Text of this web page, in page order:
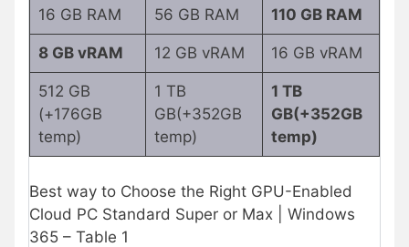
16 GB RAM 56 GB RAM 110 GB RAM
8 GB vRAM 12 GB vRAM 16 GB vRAM
512 GB
(+176GB
temp)
1 TB
GB(+352GB
temp)
1 TB
GB(+352GB
temp)
Best way to Choose the Right GPU-Enabled
Cloud PC Standard Super or Max | Windows
365 – Table 1